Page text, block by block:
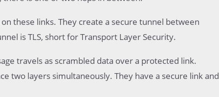
these links. They create a secure tunnel between
is TLS, short for Transport Layer Security.
travels as scrambled data over a protected link.
two layers simultaneously. They have a secure link and